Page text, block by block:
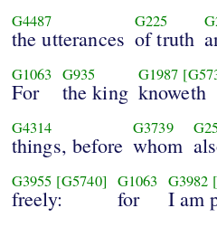
G4487
the utterances
G225
of truth
G1063
For
G935
the king
G1987
knoweth
G4314
things, before
G3739
whom
G3955 [G5740]
freely:
G1063
for
G3982
I am